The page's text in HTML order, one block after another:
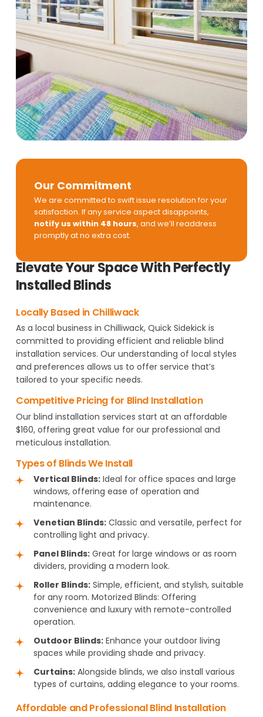
Our Commitment
We are committed to swift issue resolution for your
satisfaction. If any service aspect disappoints,
notify us within 48 hours, and we’ll readdress
promptly at no extra cost.
Elevate Your Space With Perfectly
Installed Blinds
Locally Based in Chilliwack
As a local business in Chilliwack, Quick Sidekick is
committed to providing efficient and reliable blind
installation services. Our understanding of local styles
and preferences allows us to offer service that’s
tailored to your specific needs.
Competitive Pricing for Blind Installation
Our blind installation services start at an affordable
$160, offering great value for our professional and
meticulous installation.
Types of Blinds We Install
Vertical Blinds: Ideal for office spaces and large
windows, offering ease of operation and
maintenance.
Venetian Blinds: Classic and versatile, perfect for
controlling light and privacy.
Panel Blinds: Great for large windows or as room
dividers, providing a modern look.
Roller Blinds: Simple, efficient, and stylish, suitable
for any room. Motorized Blinds: Offering
convenience and luxury with remote-controlled
operation.
Outdoor Blinds: Enhance your outdoor living
spaces while providing shade and privacy.
Curtains: Alongside blinds, we also install various
types of curtains, adding elegance to your rooms.
Affordable and Professional Blind Installation